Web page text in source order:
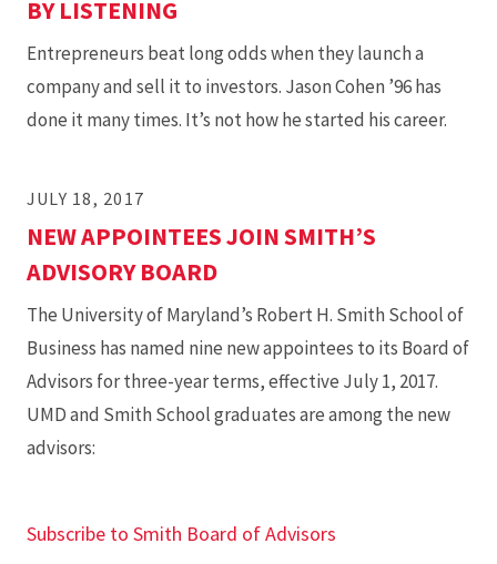
BY LISTENING
Entrepreneurs beat long odds when they launch a
company and sell it to investors. Jason Cohen ’96 has
done it many times. It’s not how he started his career.
JULY 18, 2017
NEW APPOINTEES JOIN SMITH’S
ADVISORY BOARD
The University of Maryland’s Robert H. Smith School of
Business has named nine new appointees to its Board of
Advisors for three-year terms, effective July 1, 2017.
UMD and Smith School graduates are among the new
advisors:
Subscribe to Smith Board of Advisors